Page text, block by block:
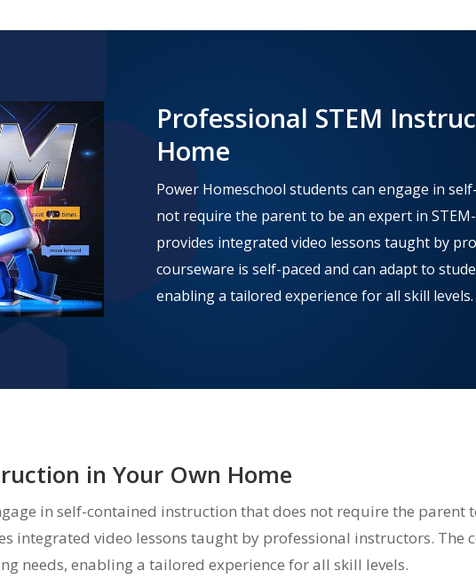
Professional STEM
Home
Power Homeschool students can engage in
not require the parent to be an expert in
provides integrated video lessons taught by
courseware is self-paced and can adapt to
enabling a tailored experience for all skill levels.
in Your Own Home
in self-contained instruction that does not require the parent
integrated video lessons taught by professional instructors. The
needs, enabling a tailored experience for all skill levels.